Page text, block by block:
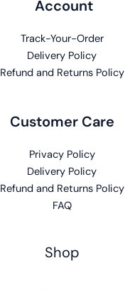
Account
Track-Your-Order
Delivery Policy
Refund and Returns Policy
Customer Care
Privacy Policy
Delivery Policy
Refund and Returns Policy
FAQ
Shop